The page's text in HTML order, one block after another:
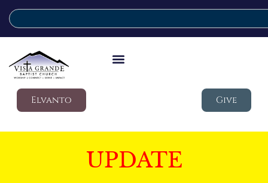
Elvanto Give
UPDATE